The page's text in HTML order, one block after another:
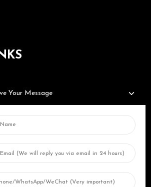
better than seeing the end result.
and get the latest product
Your Message